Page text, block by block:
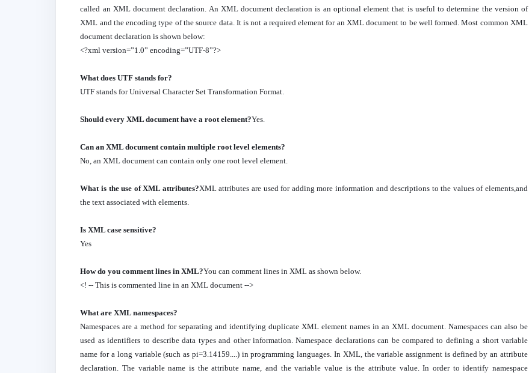
called an XML document declaration. An XML document declaration is an optional element that is useful to determine the version of
XML and the encoding type of the source data. It is not a required element for an XML document to be well formed. Most common XML
document declaration is shown below:
<?xml version=”1.0” encoding=”UTF-8”?>
What does UTF stands for?
UTF stands for Universal Character Set Transformation Format.
Should every XML document have a root element?Yes.
Can an XML document contain multiple root level elements?
No, an XML document can contain only one root level element.
What is the use of XML attributes?XML attributes are used for adding more information and descriptions to the values of elements,and
the text associated with elements.
Is XML case sensitive?
Yes
How do you comment lines in XML?You can comment lines in XML as shown below.
<! -- This is commented line in an XML document -->
What are XML namespaces?
Namespaces are a method for separating and identifying duplicate XML element names in an XML document. Namespaces can also be
used as identifiers to describe data types and other information. Namespace declarations can be compared to defining a short variable
name for a long variable (such as pi=3.14159....) in programming languages. In XML, the variable assignment is defined by an attribute
declaration. The variable name is the attribute name, and the variable value is the attribute value. In order to identify namespace